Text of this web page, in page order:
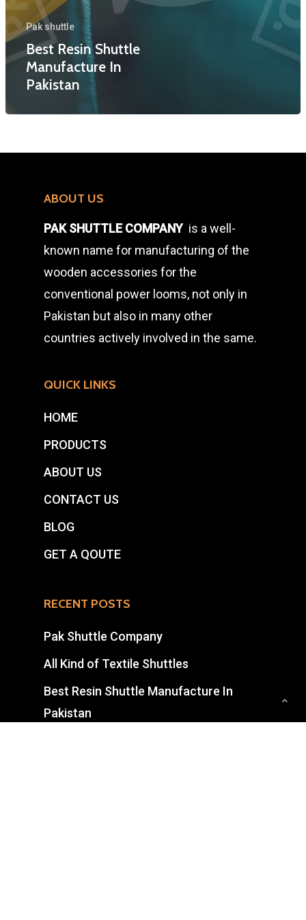
Pak shuttle
Best Resin Shuttle
Manufacture In
Pakistan
ABOUT US
PAK SHUTTLE COMPANY is a well-
known name for manufacturing of the
wooden accessories for the
conventional power looms, not only in
Pakistan but also in many other
countries actively involved in the same.
QUICK LINKS
HOME
PRODUCTS
ABOUT US
CONTACT US
BLOG
GET A QOUTE
RECENT POSTS
Pak Shuttle Company
All Kind of Textile Shuttles
Best Resin Shuttle Manufacture In
Pakistan
TSUDAKOMA
SAKAMOTO
AUTO LOOM
Various Shuttles)
LAMINATED
STICKS & SIDE